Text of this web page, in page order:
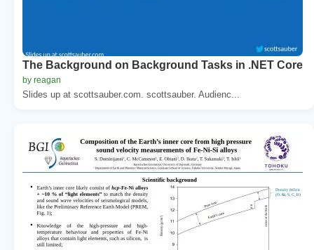
The Background on Background Tasks in .NET Core
by reagan
Slides up at scottsauber.com. scottsauber. Audienc...